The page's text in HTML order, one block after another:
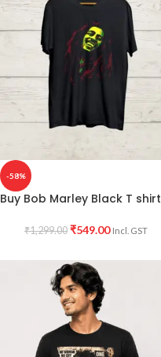
-58%
Buy Bob Marley Black T shirt
₹1,299.00 ₹549.00 Incl. GST